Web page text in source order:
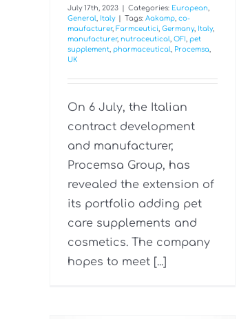
July 17th, 2023 Categories: European
General
Italy Tags: Aakamp co-
maufacturer, Farmceutici Germany, Italy,
manufacturer, nutraceutical OFI pet
supplement pharmaceutical Procemsa
UK
On 6 July, the Italian
contract development
and manufacturer,
Procemsa Group, has
revealed the extension of
its portfolio adding pet
care supplements and
cosmetics. The company
hopes to meet [...]